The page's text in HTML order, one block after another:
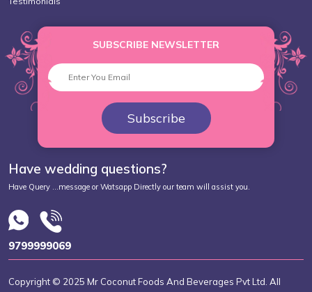
SUBSCRIBE NEWSLETTER
Subscribe
Have wedding questions?
Have Query ...message or Watsapp Directly our team will assist you.
9799999069
Copyright © 2025 Mr Coconut Foods And Beverages Pvt Ltd. All